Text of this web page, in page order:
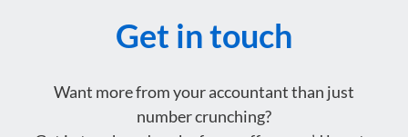
Get in touch
Want more from your accountant than just
number crunching?